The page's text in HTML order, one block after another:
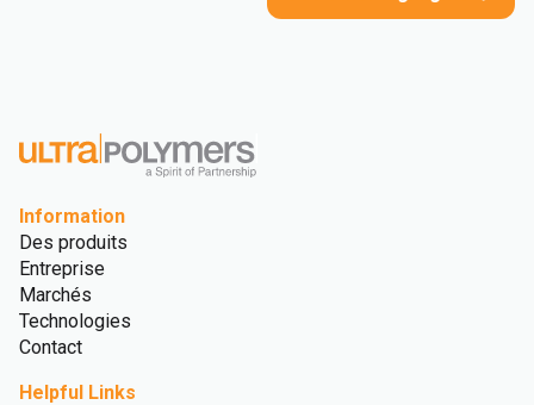
Information
Des produits
Entreprise
Marchés
Technologies
Contact
Helpful Links